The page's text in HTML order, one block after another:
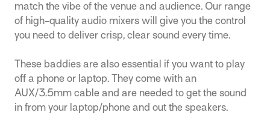
match the vibe of the venue and audience. Our range
of high-quality audio mixers will give you the control
you need to deliver crisp, clear sound every time.
These baddies are also essential if you want to play
off a phone or laptop. They come with an
AUX/3.5mm cable and are needed to get the sound
in from your laptop/phone and out the speakers.